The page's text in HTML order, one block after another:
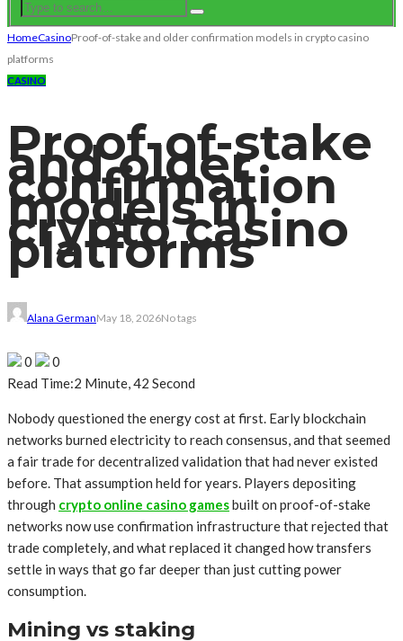
HomeCasinoProof-of-stake and older confirmation models in crypto casino
platforms
CASINO
Proof-of-stake
and older
confirmation
models in
crypto casino
platforms
Alana GermanMay 18, 2026No tags
0
0
Read Time:2 Minute, 42 Second
Nobody questioned the energy cost at first. Early blockchain
networks burned electricity to reach consensus, and that seemed
a fair trade for decentralized validation that had never existed
before. That assumption held for years. Players depositing
through crypto online casino gamesbuilt on proof-of-stake
networks now use confirmation infrastructure that rejected that
trade completely, and what replaced it changed how transfers
settle in ways that go far deeper than just cutting power
consumption.
Mining vs staking